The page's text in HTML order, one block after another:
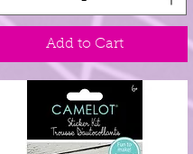
Add to Cart